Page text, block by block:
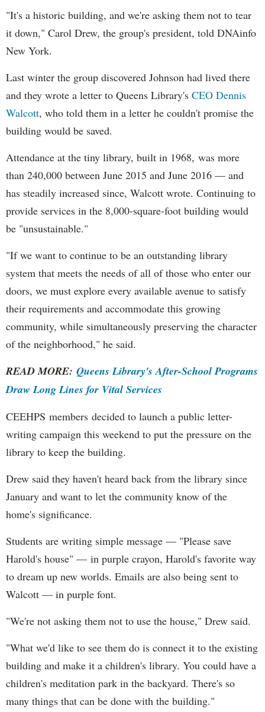
"It's a historic building, and we're asking them not to tear
it down," Carol Drew, the group's president, told DNAinfo
New York.
Last winter the group discovered Johnson had lived there
and they wrote a letter to Queens Library's CEO Dennis
Walcott, who told them in a letter he couldn't promise the
building would be saved.
Attendance at the tiny library, built in 1968, was more
than 240,000 between June 2015 and June 2016 — and
has steadily increased since, Walcott wrote. Continuing to
provide services in the 8,000-square-foot building would
be "unsustainable."
"If we want to continue to be an outstanding library
system that meets the needs of all of those who enter our
doors, we must explore every available avenue to satisfy
their requirements and accommodate this growing
community, while simultaneously preserving the character
of the neighborhood," he said.
READ MORE: Queens Library's After-School Programs
Draw Long Lines for Vital Services
CEEHPS members decided to launch a public letter-
writing campaign this weekend to put the pressure on the
library to keep the building.
Drew said they haven't heard back from the library since
January and want to let the community know of the
home's significance.
Students are writing simple message — "Please save
Harold's house" — in purple crayon, Harold's favorite way
to dream up new worlds. Emails are also being sent to
Walcott — in purple font.
"We're not asking them not to use the house," Drew said.
"What we'd like to see them do is connect it to the existing
building and make it a children's library. You could have a
children's meditation park in the backyard. There's so
many things that can be done with the building."